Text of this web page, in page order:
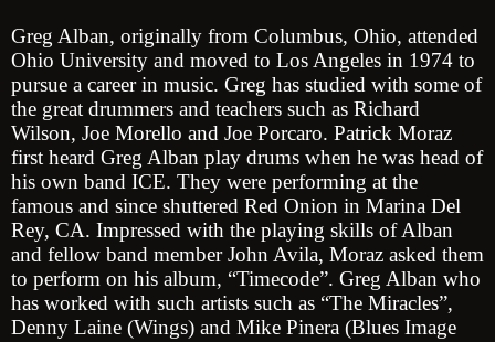
Greg Alban, originally from Columbus, Ohio, attended
Ohio University and moved to Los Angeles in 1974 to
pursue a career in music. Greg has studied with some of
the great drummers and teachers such as Richard
Wilson, Joe Morello and Joe Porcaro. Patrick Moraz
first heard Greg Alban play drums when he was head of
his own band ICE. They were performing at the
famous and since shuttered Red Onion in Marina Del
Rey, CA. Impressed with the playing skills of Alban
and fellow band member John Avila, Moraz asked them
to perform on his album, “Timecode”. Greg Alban who
has worked with such artists such as “The Miracles”,
Denny Laine (Wings) and Mike Pinera (Blues Image